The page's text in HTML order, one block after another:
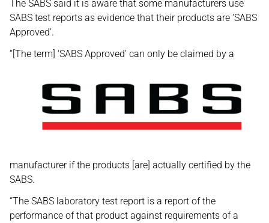
The SABS said it is aware that some manufacturers use
SABS test reports as evidence that their products are ‘SABS
Approved’.
“[The term] ‘SABS Approved’ can only be claimed by a
manufacturer if the products [are] actually certified by the
SABS.
“The SABS laboratory test report is a report of the
performance of that product against requirements of a